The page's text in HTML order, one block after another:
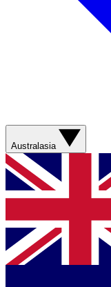
Australasia